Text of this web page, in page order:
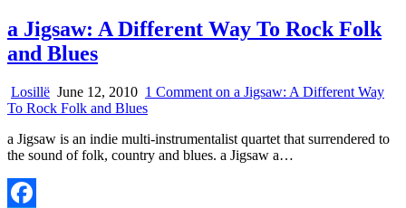
a Jigsaw: A Different Way To Rock Folk
and Blues
Losillë June 12, 2010 1 Comment on a Jigsaw: A Different Way
To Rock Folk and Blues
a Jigsaw is an indie multi-instrumentalist quartet that surrendered to
the sound of folk, country and blues. a Jigsaw a…